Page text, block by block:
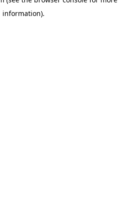
information).